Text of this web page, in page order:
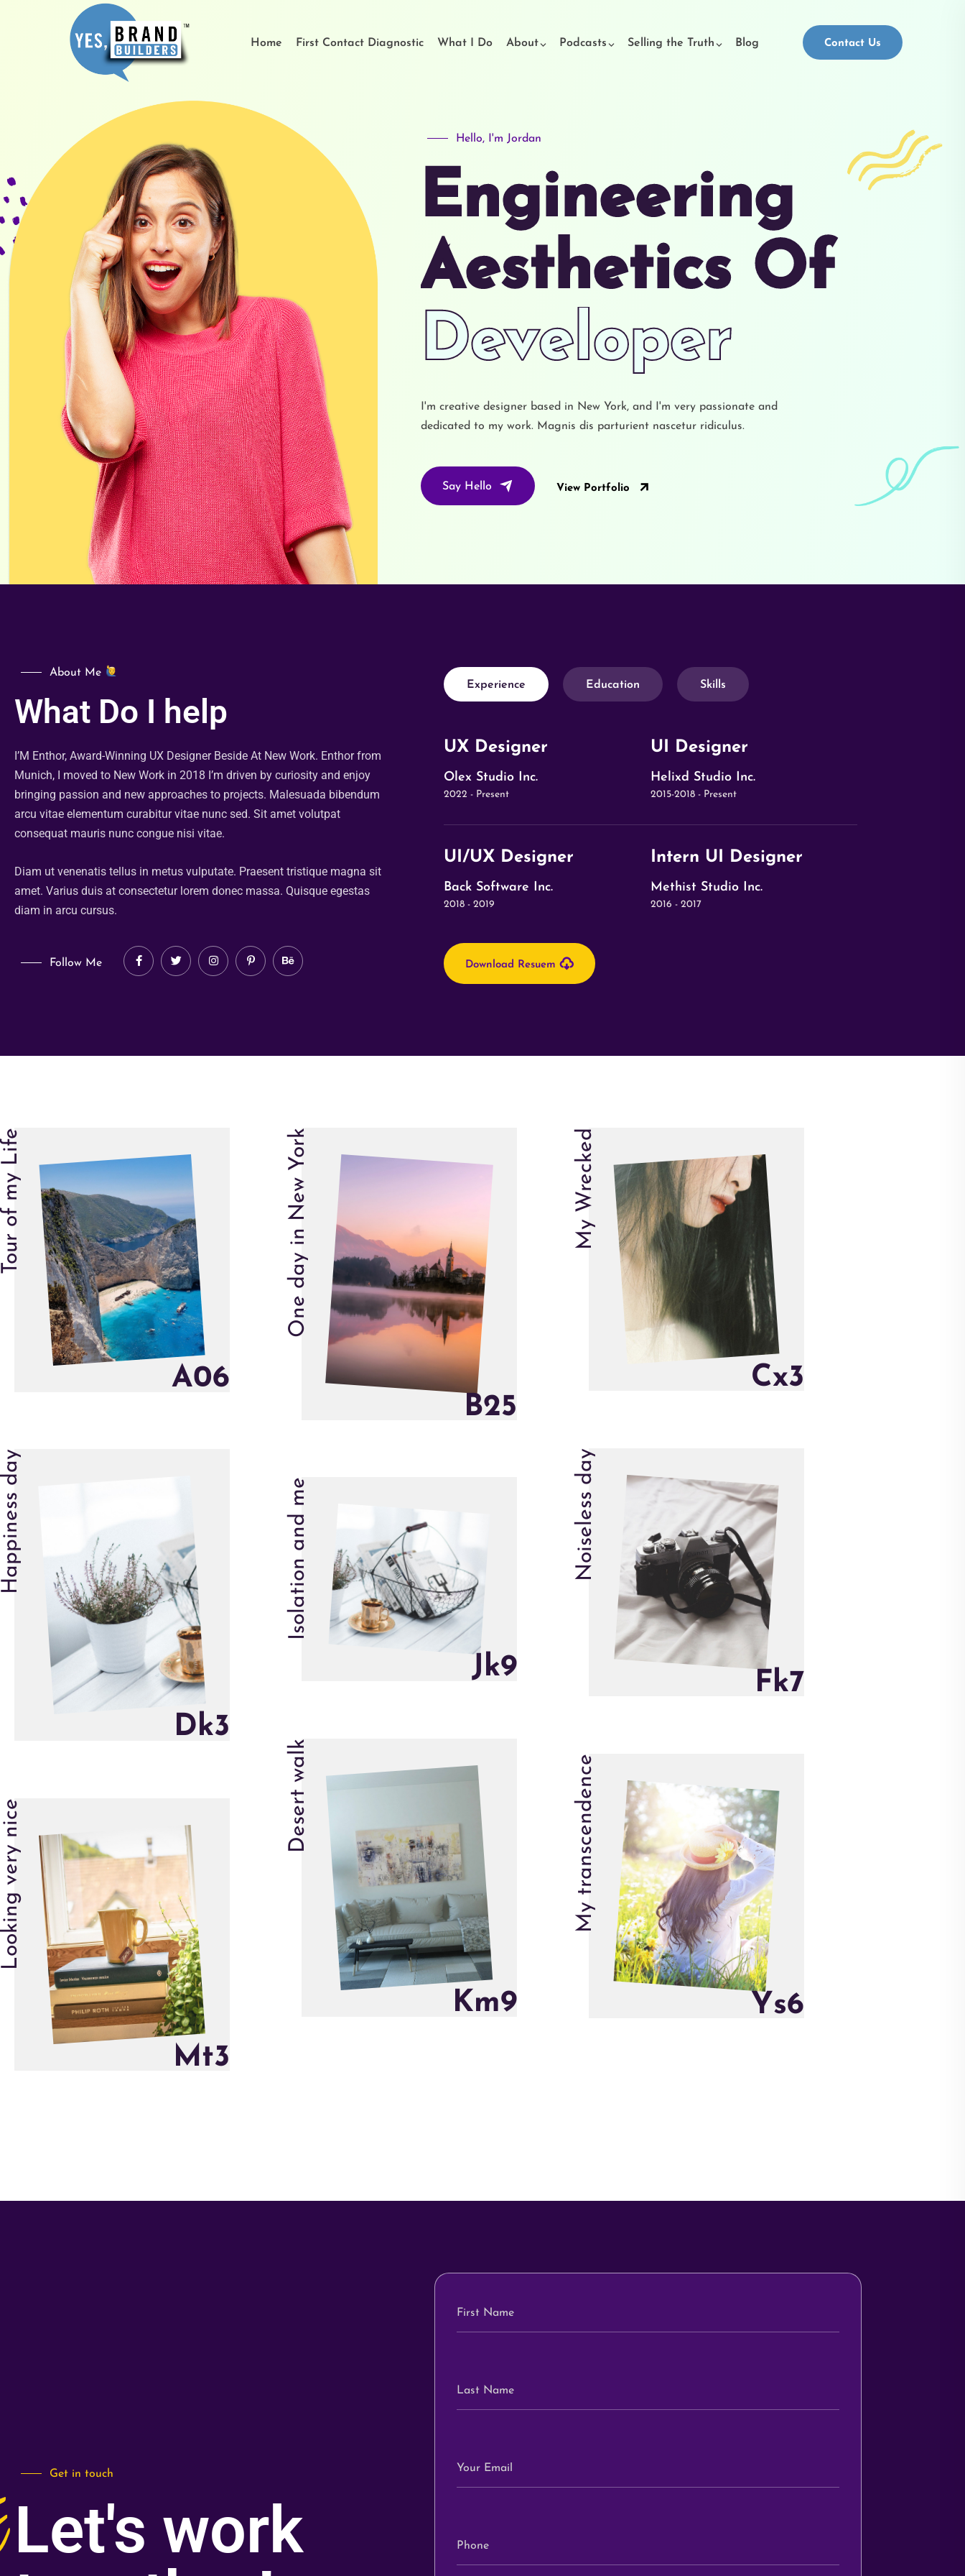
Home First Contact Diagnostic What I Do About Podcasts Selling the Truth Blog Contact Us
Hello, I'm Jordan
Engineering
Aesthetics Of
UX Design
I'm creative designer based in New York, and I'm very passionate and
dedicated to my work. Magnis dis parturient nascetur ridiculus.
Say Hello View Portfolio
About Me
What Do I help
I’M Enthor, Award-Winning UX Designer Beside At New Work. Enthor from
Munich, I moved to New Work in 2018 I’m driven by curiosity and enjoy
bringing passion and new approaches to projects. Malesuada bibendum
arcu vitae elementum curabitur vitae nunc sed. Sit amet volutpat
consequat mauris nunc congue nisi vitae.
Diam ut venenatis tellus in metus vulputate. Praesent tristique magna sit
amet. Varius duis at consectetur lorem donec massa. Quisque egestas
diam in arcu cursus.
Follow Me
Experience Education Skills
UX Designer
Olex Studio Inc.
2022 - Present
UI Designer
Helixd Studio Inc.
2015-2018 - Present
UI/UX Designer
Back Software Inc.
2018 - 2019
Intern UI Designer
Methist Studio Inc.
2016 - 2017
Download Resuem
Tour of my Life
A06
One day in New York
B25
My Wrecked
Cx3
Noiseless day
Fk7
Happiness day
Dk3
Isolation and me
Jk9
Desert walk
Km9
My transcendence
Ys6
Looking very nice
Mt3
Get in touch
Let's work